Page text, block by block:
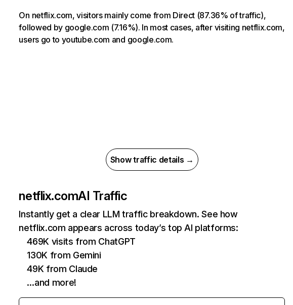
On netflix.com, visitors mainly come from Direct (87.36% of traffic),
followed by google.com (7.16%). In most cases, after visiting netflix.com,
users go to youtube.com and google.com.
Show traffic details →
netflix.comAI Traffic
Instantly get a clear LLM traffic breakdown. See how
netflix.com appears across today’s top AI platforms:
469K visits from ChatGPT
130K from Gemini
49K from Claude
…and more!